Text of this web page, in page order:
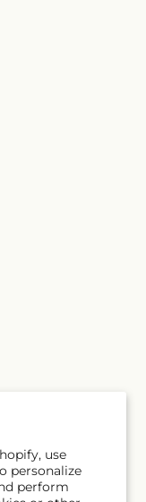
use
personalize
perform
Subscribe